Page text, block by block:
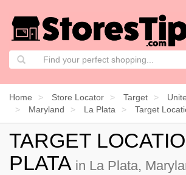
Home Store Locator Target
Maryland
La Plata Target
TARGET
PLATA in La Plata,